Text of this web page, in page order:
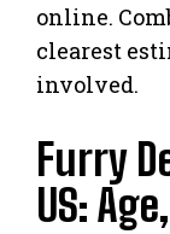
online.
clearest
involved.
Furry
US: